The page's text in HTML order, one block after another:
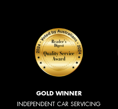
GOLD WINNER
INDEPENDENT CAR SERVICING